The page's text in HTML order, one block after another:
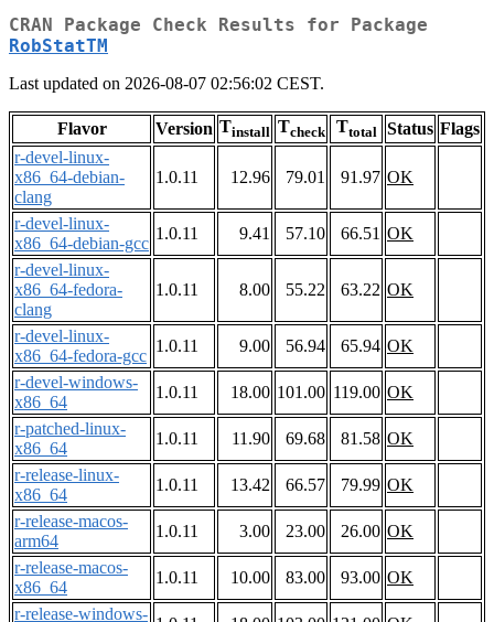
CRAN Package Check Results for Package
RobStatTM
Last updated on 2026-08-07 02:56:02 CEST.
Flavor Version Tinstall Tcheck Ttotal Status Flags
r-devel-linux-
x86_64-debian-
clang
1.0.11 12.96 79.01 91.97 OK
r-devel-linux-
x86_64-debian-gcc
1.0.11 9.41 57.10 66.51 OK
r-devel-linux-
x86_64-fedora-
clang
1.0.11 8.00 55.22 63.22 OK
r-devel-linux-
x86_64-fedora-gcc
1.0.11 9.00 56.94 65.94 OK
r-devel-windows-
x86_64
1.0.11 18.00 101.00 119.00 OK
r-patched-linux-
x86_64
1.0.11 11.90 69.68 81.58 OK
r-release-linux-
x86_64
1.0.11 13.42 66.57 79.99 OK
r-release-macos-
arm64
1.0.11 3.00 23.00 26.00 OK
r-release-macos-
x86_64
1.0.11 10.00 83.00 93.00 OK
r-release-windows-